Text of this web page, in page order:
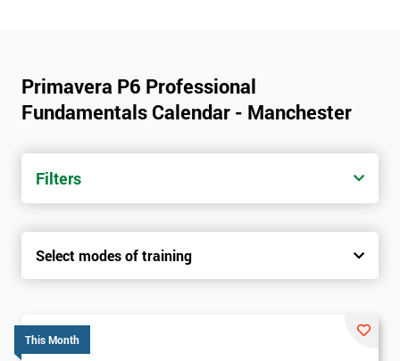
Primavera P6 Professional
Fundamentals Calendar - Manchester
Filters
Select modes of training
This Month